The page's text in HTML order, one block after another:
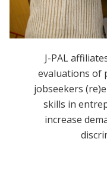
J-PAL
evaluations of
jobseekers
skills in
increase